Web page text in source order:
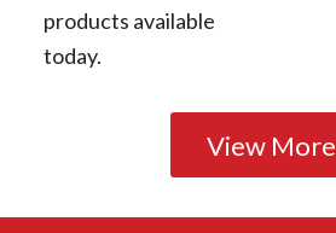
products available
today.
View More